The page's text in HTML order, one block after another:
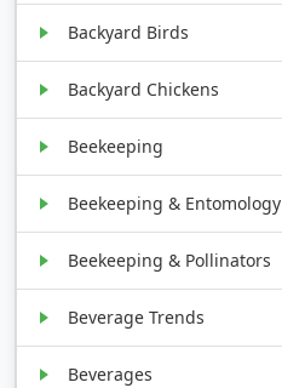
Backyard Birds
Backyard Chickens
Beekeeping
Beekeeping & Entomology
Beekeeping & Pollinators
Beverage Trends
Beverages